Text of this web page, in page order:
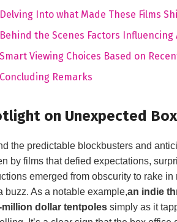
Delving Into what ⁣Made These ⁢Films
Behind ⁢the ⁤Scenes Factors ⁤Influencing
Smart Viewing Choices Based on
Concluding⁣ Remarks
on Unexpected⁢
the predictable ⁤blockbusters‍ and
by ⁤films that defied expectations,
emerged from obscurity to rake
buzz. As ‌a notable example,an indie⁤
million ⁤dollar tentpolessimply as it